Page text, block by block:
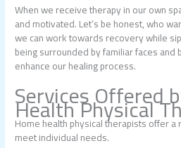
When we receive therapy in our own
and motivated. Let’s be honest, who
we can work towards recovery while
being surrounded by familiar faces and
enhance our healing process.
Services Offered
Health Physical
Home health physical therapists offer
meet individual needs.